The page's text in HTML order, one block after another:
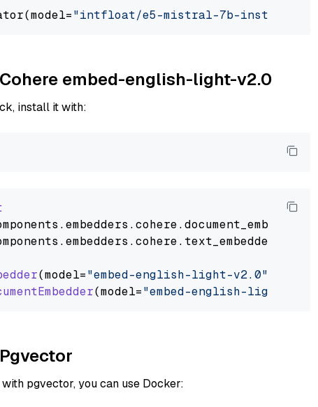
"intfloat/e5-mistral-7b-instruct"
embed-english-light-v2.0
install it with:
.embedders .cohere.document_embedder
.embedders .cohere.text_embedder
(model="embed-english-light-v2.0"
(model="embed-english-light-v2.0"
pgvector, you can use Docker: